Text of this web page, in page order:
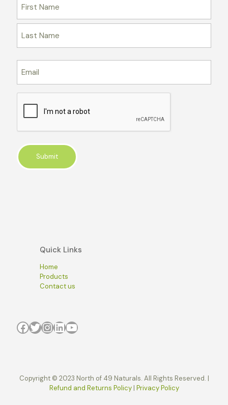
First
CAPTCHA
Quick Links
Home
Products
Contact us
Facebook
Twitter
Instagram
LinkedIn
YouTube
Copyright © 2023 North of 49 Naturals. All Rights Reserved. |
Refund and Returns Policy| Privacy Policy